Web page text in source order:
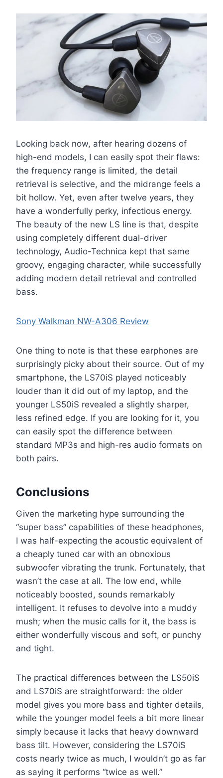
Looking back now, after hearing dozens of
high-end models, I can easily spot their flaws:
the frequency range is limited, the detail
retrieval is selective, and the midrange feels a
bit hollow. Yet, even after twelve years, they
have a wonderfully perky, infectious energy.
The beauty of the new LS line is that, despite
using completely different dual-driver
technology, Audio-Technica kept that same
groovy, engaging character, while successfully
adding modern detail retrieval and controlled
bass.
Sony Walkman NW-A306 Review
One thing to note is that these earphones are
surprisingly picky about their source. Out of my
smartphone, the LS70iS played noticeably
louder than it did out of my laptop, and the
younger LS50iS revealed a slightly sharper,
less refined edge. If you are looking for it, you
can easily spot the difference between
standard MP3s and high-res audio formats on
both pairs.
Conclusions
Given the marketing hype surrounding the
“super bass” capabilities of these headphones,
I was half-expecting the acoustic equivalent of
a cheaply tuned car with an obnoxious
subwoofer vibrating the trunk. Fortunately, that
wasn’t the case at all. The low end, while
noticeably boosted, sounds remarkably
intelligent. It refuses to devolve into a muddy
mush; when the music calls for it, the bass is
either wonderfully viscous and soft, or punchy
and tight.
The practical differences between the LS50iS
and LS70iS are straightforward: the older
model gives you more bass and tighter details,
while the younger model feels a bit more linear
simply because it lacks that heavy downward
bass tilt. However, considering the LS70iS
costs nearly twice as much, I wouldn’t go as far
as saying it performs “twice as well.”